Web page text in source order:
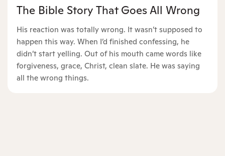
The Bible Story That Goes All Wrong
His reaction was totally wrong. It wasn’t supposed to
happen this way. When I’d finished confessing, he
didn’t start yelling. Out of his mouth came words like
forgiveness, grace, Christ, clean slate. He was saying
all the wrong things.